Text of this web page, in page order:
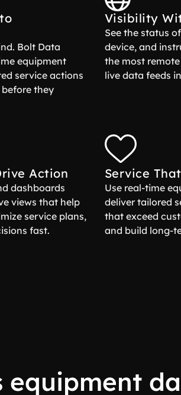
Bolt Data
equipment
service actions
they
Visibility
See the status
device, and
the most
live data feeds
Action
dashboards
views that help
service plans,
fast.
Service
Use real-time
deliver tailored
that exceed
and build long-
equipment